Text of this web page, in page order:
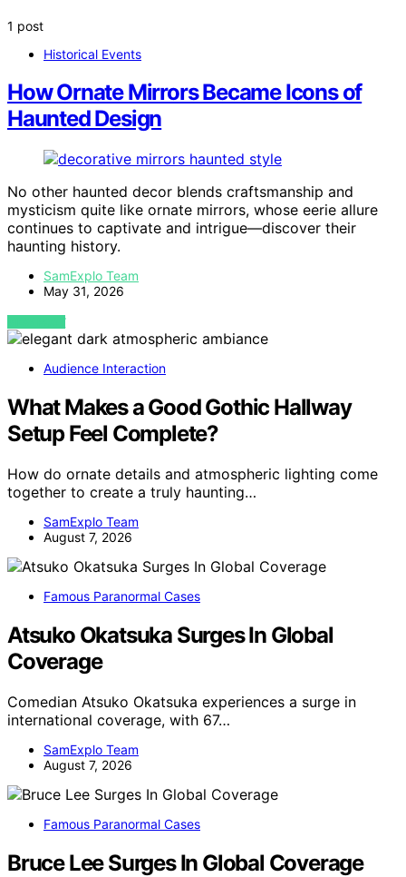
1 post
Historical Events
How Ornate Mirrors Became Icons of
Haunted Design
No other haunted decor blends craftsmanship and
mysticism quite like ornate mirrors, whose eerie allure
continues to captivate and intrigue—discover their
haunting history.
SamExplo Team
May 31, 2026
VIEW POST
Audience Interaction
What Makes a Good Gothic Hallway
Setup Feel Complete?
How do ornate details and atmospheric lighting come
together to create a truly haunting…
SamExplo Team
August 7, 2026
Famous Paranormal Cases
Atsuko Okatsuka Surges In Global
Coverage
Comedian Atsuko Okatsuka experiences a surge in
international coverage, with 67…
SamExplo Team
August 7, 2026
Famous Paranormal Cases
Bruce Lee Surges In Global Coverage